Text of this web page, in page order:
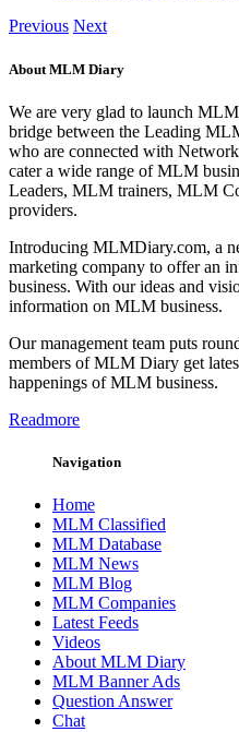
Previous Next
About MLM Diary
We are very glad to launch
bridge between the Leading
who are connected with
cater a wide range of MLM
Leaders, MLM trainers, MLM
providers.
Introducing MLMDiary.com, a
marketing company to offer an
business. With our ideas and
information on MLM business.
Our management team puts
members of MLM Diary get
happenings of MLM business.
Readmore
Navigation
Home
MLM Classified
MLM Database
MLM News
MLM Blog
MLM Companies
Latest Feeds
Videos
About MLM Diary
MLM Banner Ads
Question Answer
Chat